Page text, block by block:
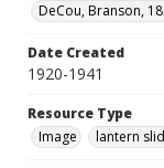
DeCou, Branson,
Date Created
1920-1941
Resource Type
Image
lantern